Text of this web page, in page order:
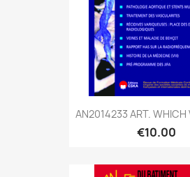
AN2014233 ART. WHICH
€10.00